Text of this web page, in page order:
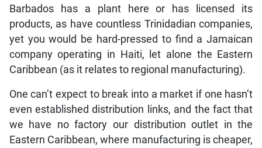
Barbados has a plant here or has licensed its
products, as have countless Trinidadian companies,
yet you would be hard-pressed to find a Jamaican
company operating in Haiti, let alone the Eastern
Caribbean (as it relates to regional manufacturing).
One can’t expect to break into a market if one hasn’t
even established distribution links, and the fact that
we have no factory our distribution outlet in the
Eastern Caribbean, where manufacturing is cheaper,